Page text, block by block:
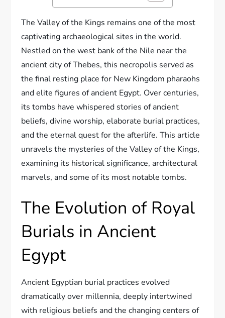
The Valley of the Kings remains one of the most
captivating archaeological sites in the world.
Nestled on the west bank of the Nile near the
ancient city of Thebes, this necropolis served as
the final resting place for New Kingdom pharaohs
and elite figures of ancient Egypt. Over centuries,
its tombs have whispered stories of ancient
beliefs, divine worship, elaborate burial practices,
and the eternal quest for the afterlife. This article
unravels the mysteries of the Valley of the Kings,
examining its historical significance, architectural
marvels, and some of its most notable tombs.
The Evolution of Royal
Burials in Ancient
Egypt
Ancient Egyptian burial practices evolved
dramatically over millennia, deeply intertwined
with religious beliefs and the changing centers of